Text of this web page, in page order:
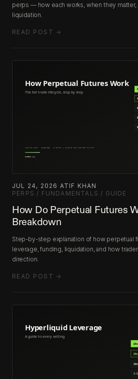
perps — how each works, when they matter,
liquidation.
READ POST →
JUL 24, 2026 ATIF KHAN
PERPS / FUNDAMENTALS / GUIDE
How Do Perpetual Futures
Breakdown
Step-by-step explanation of how perpetual
leverage, funding, liquidation, and how
direction.
READ POST →